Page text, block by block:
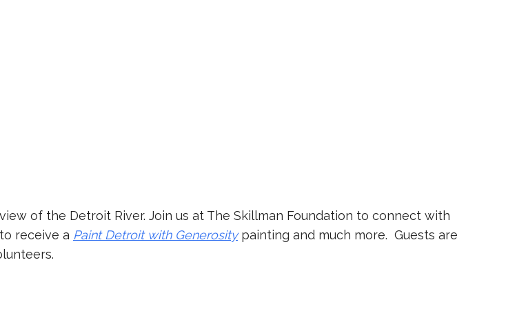
of the Detroit River. Join us at The Skillman Foundation to connect with
receive a Paint Detroit with Generositypainting and much more. Guests are